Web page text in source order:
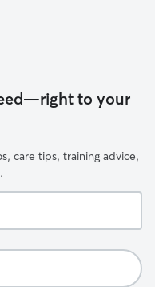
to your
care tips, training advice,